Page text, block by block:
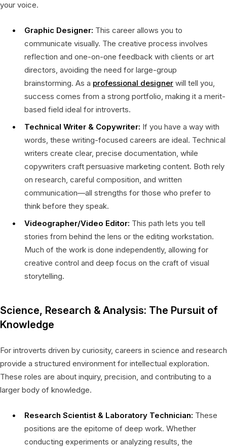
your voice.
Graphic Designer: This career allows you to
communicate visually. The creative process involves
reflection and one-on-one feedback with clients or art
directors, avoiding the need for large-group
brainstorming. As a professional designer will tell you,
success comes from a strong portfolio, making it a merit-
based field ideal for introverts.
Technical Writer & Copywriter: If you have a way with
words, these writing-focused careers are ideal. Technical
writers create clear, precise documentation, while
copywriters craft persuasive marketing content. Both rely
on research, careful composition, and written
communication—all strengths for those who prefer to
think before they speak.
Videographer/Video Editor: This path lets you tell
stories from behind the lens or the editing workstation.
Much of the work is done independently, allowing for
creative control and deep focus on the craft of visual
storytelling.
Science, Research & Analysis: The Pursuit of
Knowledge
For introverts driven by curiosity, careers in science and research
provide a structured environment for intellectual exploration.
These roles are about inquiry, precision, and contributing to a
larger body of knowledge.
Research Scientist & Laboratory Technician: These
positions are the epitome of deep work. Whether
conducting experiments or analyzing results, the